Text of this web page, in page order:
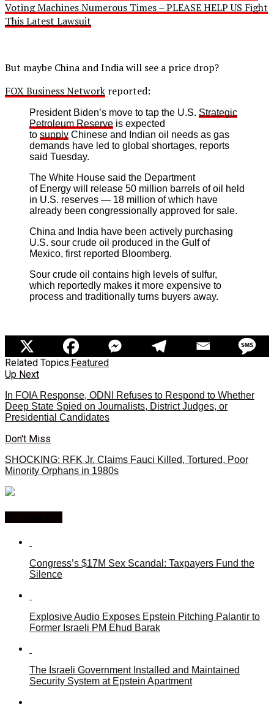
Voting Machines Numerous Times – PLEASE HELP US Fight
This Latest Lawsuit
But maybe China and India will see a price drop?
FOX Business Network reported:
President Biden’s move to tap the U.S. Strategic
Petroleum Reserve is expected
to supply Chinese and Indian oil needs as gas
demands have led to global shortages, reports
said Tuesday.
The White House said the Department
of Energy will release 50 million barrels of oil held
in U.S. reserves — 18 million of which have
already been congressionally approved for sale.
China and India have been actively purchasing
U.S. sour crude oil produced in the Gulf of
Mexico, first reported Bloomberg.
Sour crude oil contains high levels of sulfur,
which reportedly makes it more expensive to
process and traditionally turns buyers away.
Related Topics:Featured
Up Next
In FOIA Response, ODNI Refuses to Respond to Whether
Deep State Spied on Journalists, District Judges, or
Presidential Candidates
Don't Miss
SHOCKING: RFK Jr. Claims Fauci Killed, Tortured, Poor
Minority Orphans in 1980s
Congress’s $17M Sex Scandal: Taxpayers Fund the
Silence
Explosive Audio Exposes Epstein Pitching Palantir to
Former Israeli PM Ehud Barak
The Israeli Government Installed and Maintained
Security System at Epstein Apartment